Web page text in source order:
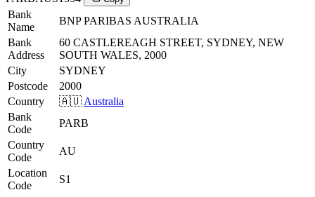
Bank
Name
BNP PARIBAS AUSTRALIA
Bank
Address
60 CASTLEREAGH STREET, SYDNEY, NEW
SOUTH WALES, 2000
City
SYDNEY
Postcode
2000
Country
🇦🇺 Australia
Bank
Code
PARB
Country
Code
AU
Location
Code
S1